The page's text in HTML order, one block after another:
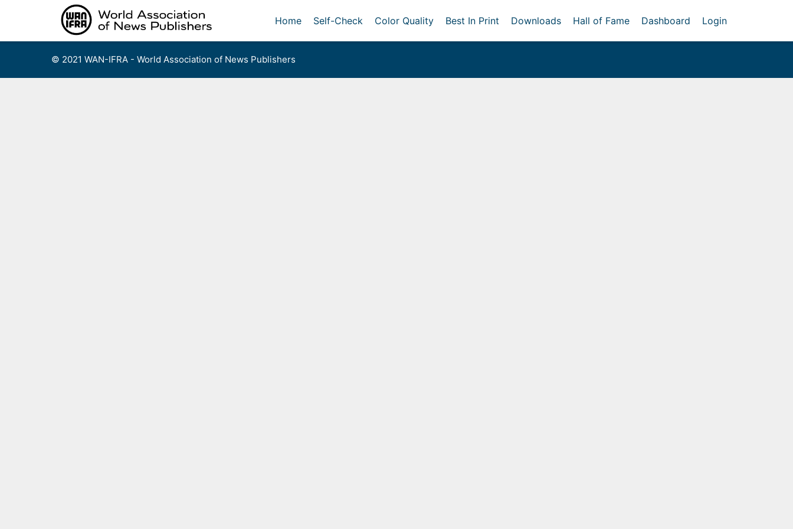
Home Self-Check Color Quality Best In Print Downloads Hall of Fame Dashboard Login
© 2021 WAN-IFRA - World Association of News Publishers